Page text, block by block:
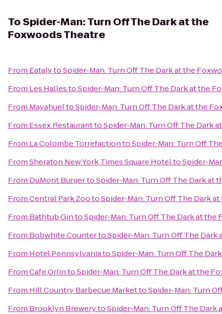
ToSpider-Man: Turn Off The Dark at the
Foxwoods Theatre
From EatalytoSpider-Man: Turn Off The Dark at the
From Les HallestoSpider-Man: Turn Off The Dark at the
From MayahueltoSpider-Man: Turn Off The Dark at the
From Essex RestauranttoSpider-Man: Turn Off The Dark
From La Colombe TorrefactiontoSpider-Man: Turn Off
FromSheraton New York Times Square HoteltoSpider-
From DuMont BurgertoSpider-Man: Turn Off The Dark at
FromCentral Park ZootoSpider-Man: Turn Off The Dark
From Bathtub GintoSpider-Man: Turn Off The Dark at the
From Bobwhite CountertoSpider-Man: Turn Off The
From Hotel PennsylvaniatoSpider-Man: Turn Off The
FromCafe OrlintoSpider-Man: Turn Off The Dark at the
From Hill Country Barbecue MarkettoSpider-Man: Turn
From Brooklyn BrewerytoSpider-Man: Turn Off The